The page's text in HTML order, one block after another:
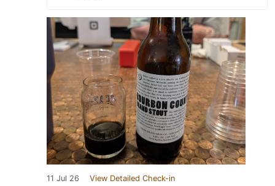
11 Jul 26 View Detailed Check-in